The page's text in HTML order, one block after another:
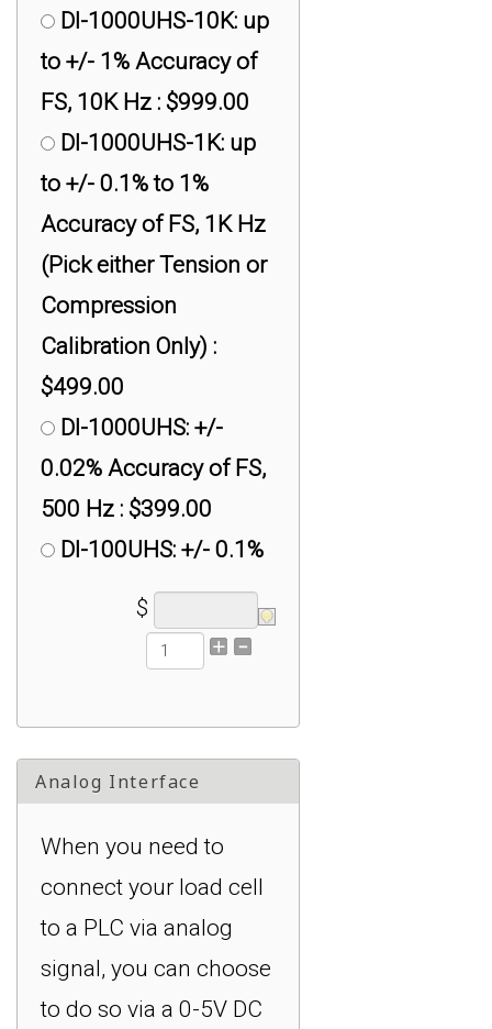
DI-1000UHS-10K: up
to +/- 1% Accuracy of
FS, 10K Hz : $999.00
DI-1000UHS-1K: up
to +/- 0.1% to 1%
Accuracy of FS, 1K Hz
(Pick either Tension or
Compression
Calibration Only) :
$499.00
DI-1000UHS: +/-
0.02% Accuracy of FS,
500 Hz : $399.00
DI-100UHS: +/- 0.1%
Accuracy of FS, 250
Hz : $299.00
DI-400UHS: 4-
Accuracy of FS, 250
Hz : $749.00
$
Analog Interface
When you need to
connect your load cell
to a PLC via analog
signal, you can choose
to do so via a 0-5V DC